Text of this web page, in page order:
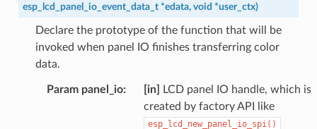
esp_lcd_panel_io_event_data_t *edata, void *user_ctx)
Declare the prototype of the function that will be
invoked when panel IO finishes transferring color
data.
Param panel_io: [in]
LCD panel IO handle, which is
created by factory API like
esp_lcd_new_panel_io_spi()